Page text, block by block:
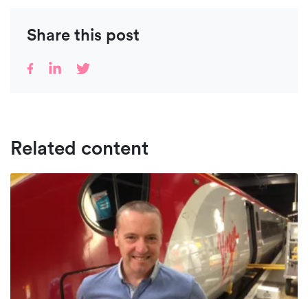
Share this post
Related content